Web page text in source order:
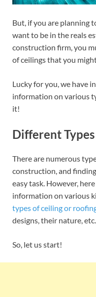
But, if you are planning
want to be in the reals
construction firm, you
of ceilings that you
Lucky for you, we have
information on various
it!
Different
There are numerous
construction, and
easy task. However,
information on various
types of ceiling or
designs, their nature, etc.
So, let us start!